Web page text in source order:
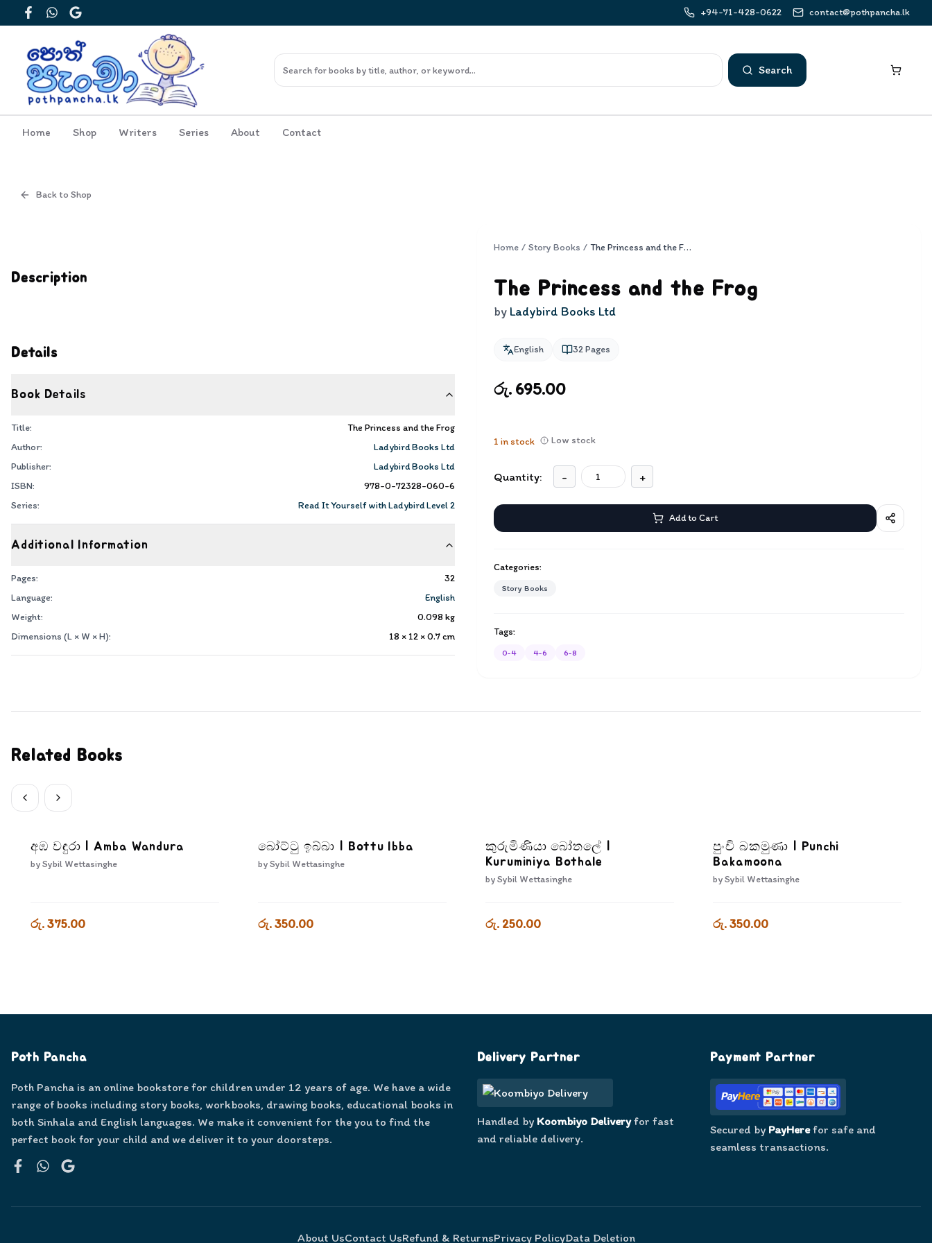
FacebookWhatsApp
Google
+94-71-428-0622 contact@pothpancha.lk
Search
Home Shop Writers Series About Contact
Back to Shop
Description
Details
Book Details
Title:
The Princess and the Frog
Author:
Ladybird Books Ltd
Publisher:
Ladybird Books Ltd
ISBN:
978-0-72328-060-6
Series:
Read It Yourself with Ladybird Level 2
Additional Information
Pages:
32
Language:
English
Weight:
0.098 kg
Dimensions (L × W × H):
18 × 12 × 0.7cm
Home / Story Books / The Princess and the Frog
The Princess and the Frog
by Ladybird Books Ltd
English 32Pages
රු. 695.00
1 in stock Low stock
Quantity: - +
Add to Cart
Categories:
Story Books
Tags:
0-4 4-6 6-8
Related Books
අඹ වඳුරා | Amba Wandura
bySybil Wettasinghe
රු. 375.00
බෝට්ටු ඉබ්බා | Bottu Ibba
bySybil Wettasinghe
රු. 350.00
කුරුමිණියා බෝතලේ |
Kuruminiya Bothale
bySybil Wettasinghe
රු. 250.00
පුංචි බකමුණා | Punchi
Bakamoona
bySybil Wettasinghe
රු. 350.00
Poth Pancha
Poth Pancha is an online bookstore for children under 12 years of age. We have a wide
range of books including story books, workbooks, drawing books, educational books in
both Sinhala and English languages. We make it convenient for the you to find the
perfect book for your child and we deliver it to your doorsteps.
Delivery Partner
Handled by Koombiyo Deliveryfor fast
and reliable delivery.
Payment Partner
Secured by PayHerefor safe and
seamless transactions.
About UsContact UsRefund & ReturnsPrivacy PolicyData Deletion